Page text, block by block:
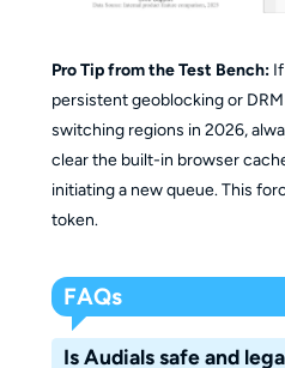
Pro Tip from the Test Bench:If
persistent geoblocking or
switching regions in 2026,
clear the built-in browser
initiating a new queue. This
token.
FAQs
Is Audials safe and